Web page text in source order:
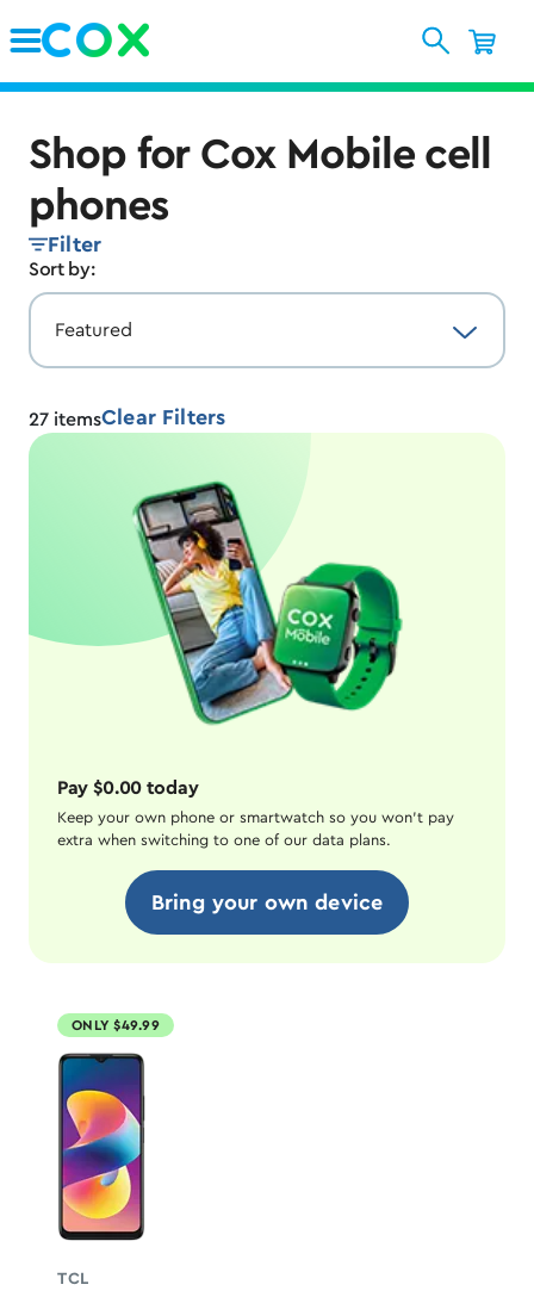
Shop for Cox Mobile cell
phones
Filter
Sort by:
27 itemsClear Filters
Pay $0.00 today
Keep your own phone or smartwatch so you won't pay
extra when switching to one of our data plans.
Bring your own device
ONLY $49.99
TCL